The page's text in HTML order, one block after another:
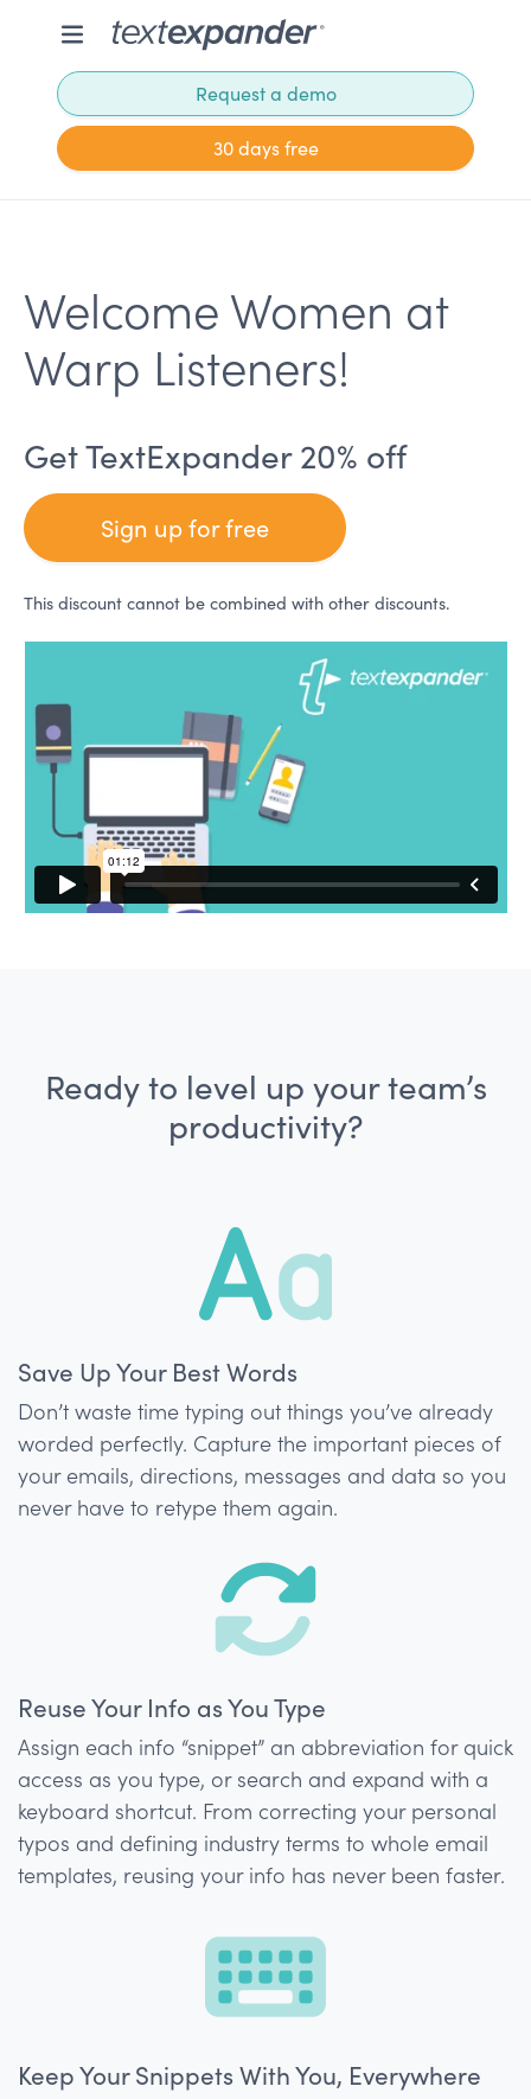
Request a demo
30 days free
Welcome Women at
Warp Listeners!
Get TextExpander 20% off
Sign up for free
This discount cannot be combined with other discounts.
Ready to level up your team’s
productivity?
Save Up Your Best Words
Don’t waste time typing out things you’ve already
worded perfectly. Capture the important pieces of
your emails, directions, messages and data so you
never have to retype them again.
Reuse Your Info as You Type
Assign each info “snippet” an abbreviation for quick
access as you type, or search and expand with a
keyboard shortcut. From correcting your personal
typos and defining industry terms to whole email
templates, reusing your info has never been faster.
Keep Your Snippets With You, Everywhere